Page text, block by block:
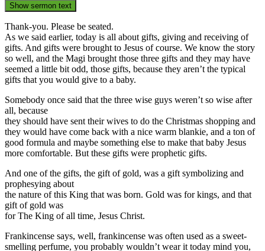
Show sermon text
Thank-you. Please be seated.
As we said earlier, today is all about gifts, giving and receiving of
gifts. And gifts were brought to Jesus of course. We know the story
so well, and the Magi brought those three gifts and they may have
seemed a little bit odd, those gifts, because they aren’t the typical
gifts that you would give to a baby.
Somebody once said that the three wise guys weren’t so wise after
all, because
they should have sent their wives to do the Christmas shopping and
they would have come back with a nice warm blankie, and a ton of
good formula and maybe something else to make that baby Jesus
more comfortable. But these gifts were prophetic gifts.
And one of the gifts, the gift of gold, was a gift symbolizing and
prophesying about
the nature of this King that was born. Gold was for kings, and that
gift of gold was
for The King of all time, Jesus Christ.
Frankincense says, well, frankincense was often used as a sweet-
smelling perfume, you probably wouldn’t wear it today mind you,